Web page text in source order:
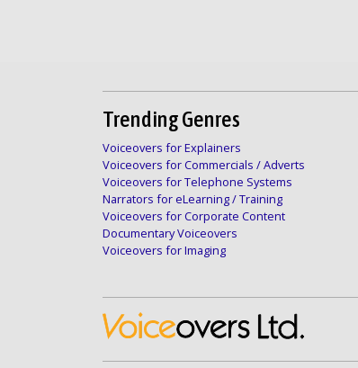
Trending Genres
Voiceovers for Explainers
Voiceovers for Commercials / Adverts
Voiceovers for Telephone Systems
Narrators for eLearning / Training
Voiceovers for Corporate Content
Documentary Voiceovers
Voiceovers for Imaging